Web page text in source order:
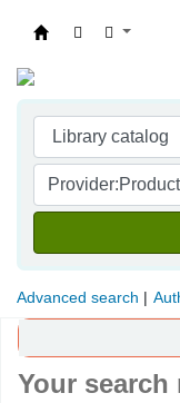
Advanced search
Your search